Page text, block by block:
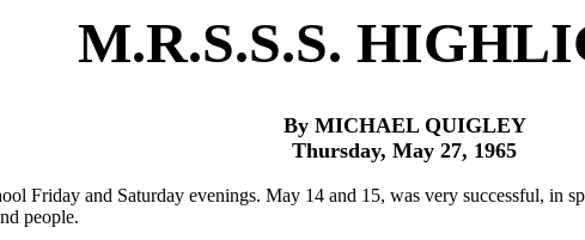
M.R.S.S.S.
By MICHAEL QUIGLEY
Thursday, May 27, 1965
Friday and Saturday evenings. May 14 and 15, was very successful, in
people.